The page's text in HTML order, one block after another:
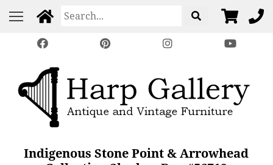
Indigenous Stone Point & Arrowhead